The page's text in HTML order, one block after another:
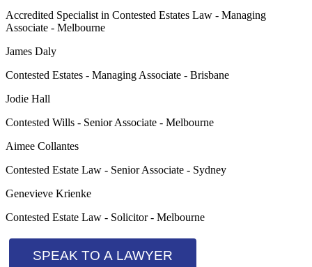
Accredited Specialist in Contested Estates Law - Managing
Associate - Melbourne
James Daly
Contested Estates - Managing Associate - Brisbane
Jodie Hall
Contested Wills - Senior Associate - Melbourne
Aimee Collantes
Contested Estate Law - Senior Associate - Sydney
Genevieve Krienke
Contested Estate Law - Solicitor - Melbourne
SPEAK TO A LAWYER